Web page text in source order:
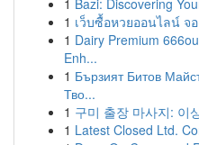
1 Bazi: Discovering
1 เว็บซื้อหวยออนไลน์ จ
1 Dairy Premium
Enh...
1 Бързият Битов
Тво...
1 구미 출장 마사지: 이
1 Latest Closed Ltd.